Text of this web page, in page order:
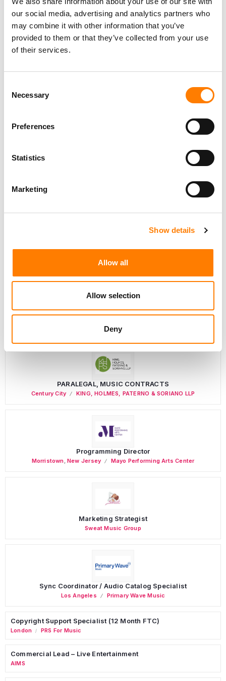
our social media, advertising and analytics partners who
may combine it with other information that you’ve
provided to them or that they’ve collected from your use
of their services.
Selection
Necessary
Preferences
Statistics
Marketing
Show details
Allow all
Allow selection
Deny
Director, Catalog Creative
United States Universal Music Group
Personal Assistant to Artist
Germany Three Six Zero
PARALEGAL, MUSIC CONTRACTS
Century City KING, HOLMES, PATERNO & SORIANO LLP
Programming Director
Morristown,New Jersey Mayo Performing Arts Center
Marketing Strategist
Sweat Music Group
Sync Coordinator / Audio Catalog Specialist
Los Angeles Primary Wave Music
Copyright Support Specialist (12 Month FTC)
London / PRS For Music
Commercial Lead – Live Entertainment
AIMS